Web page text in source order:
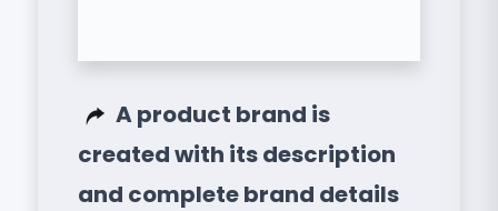
A product brand is
created with its description
and complete brand details